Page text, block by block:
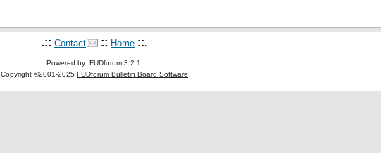
.:: Contact :: Home ::.
Powered by: FUDforum 3.2.1.
Copyright ©2001-2025 FUDforum Bulletin Board Software